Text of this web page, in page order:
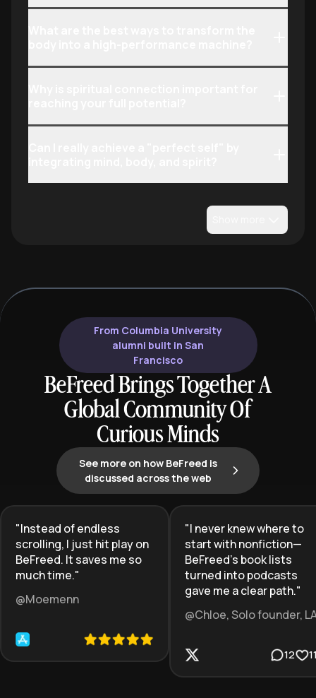
From Columbia University
alumni built in San
Francisco
BeFreed Brings Together A
Global Community Of
Curious Minds
See more on how BeFreed is
discussed across the web
"Instead of endless
scrolling, I just hit play on
BeFreed. It saves me so
much time."
@Moemenn
"I never knew where to
start with nonfiction—
BeFreed’s book lists
turned into podcasts
gave me a clear path."
@Chloe, Solo founder,
12